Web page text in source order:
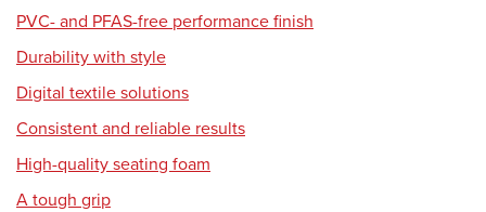
PVC- and PFAS-free performance finish
Durability with style
Digital textile solutions
Consistent and reliable results
High-quality seating foam
A tough grip